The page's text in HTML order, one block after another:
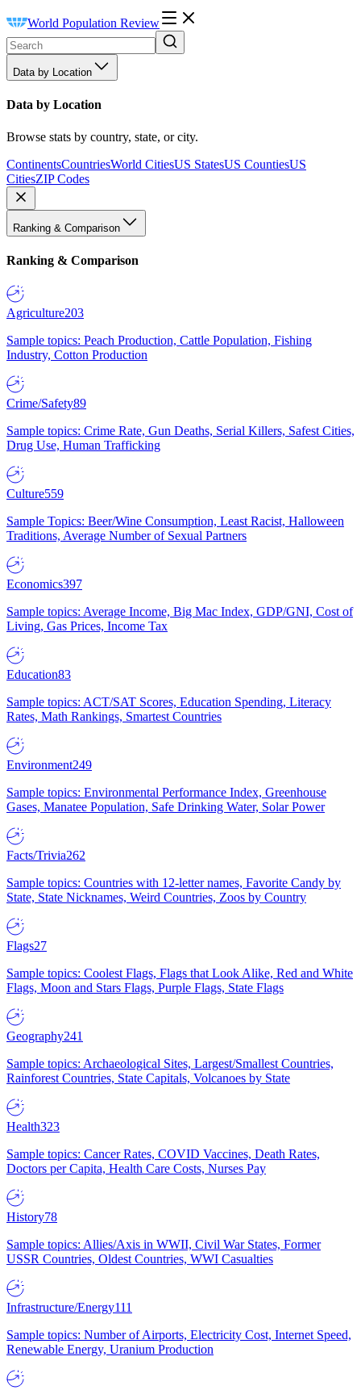
World Population Review
Data by Location
Data by Location
Browse stats by country, state, or city.
ContinentsCountriesWorld CitiesUS StatesUS CountiesUS
CitiesZIP Codes
Ranking & Comparison
Ranking & Comparison
Agriculture203
Sample topics: Peach Production, Cattle Population, Fishing
Industry, Cotton Production
Crime/Safety89
Sample topics: Crime Rate, Gun Deaths, Serial Killers, Safest Cities,
Drug Use, Human Trafficking
Culture559
Sample Topics: Beer/Wine Consumption, Least Racist, Halloween
Traditions, Average Number of Sexual Partners
Economics397
Sample topics: Average Income, Big Mac Index, GDP/GNI, Cost of
Living, Gas Prices, Income Tax
Education83
Sample topics: ACT/SAT Scores, Education Spending, Literacy
Rates, Math Rankings, Smartest Countries
Environment249
Sample topics: Environmental Performance Index, Greenhouse
Gases, Manatee Population, Safe Drinking Water, Solar Power
Facts/Trivia262
Sample topics: Countries with 12-letter names, Favorite Candy by
State, State Nicknames, Weird Countries, Zoos by Country
Flags27
Sample topics: Coolest Flags, Flags that Look Alike, Red and White
Flags, Moon and Stars Flags, Purple Flags, State Flags
Geography241
Sample topics: Archaeological Sites, Largest/Smallest Countries,
Rainforest Countries, State Capitals, Volcanoes by State
Health323
Sample topics: Cancer Rates, COVID Vaccines, Death Rates,
Doctors per Capita, Health Care Costs, Nurses Pay
History78
Sample topics: Allies/Axis in WWII, Civil War States, Former
USSR Countries, Oldest Countries, WWI Casualties
Infrastructure/Energy111
Sample topics: Number of Airports, Electricity Cost, Internet Speed,
Renewable Energy, Uranium Production